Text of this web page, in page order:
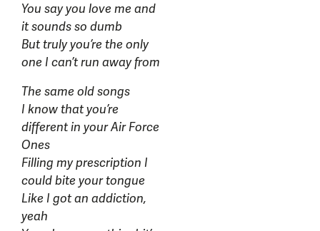
You say you love me and
it sounds so dumb
But truly you’re the only
one I can’t run away from
The same old songs
I know that you’re
different in your Air Force
Ones
Filling my prescription I
could bite your tongue
Like I got an addiction,
yeah